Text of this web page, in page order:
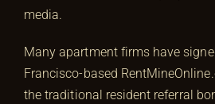
media.
Many apartment firms have
Francisco-based
the traditional resident referral